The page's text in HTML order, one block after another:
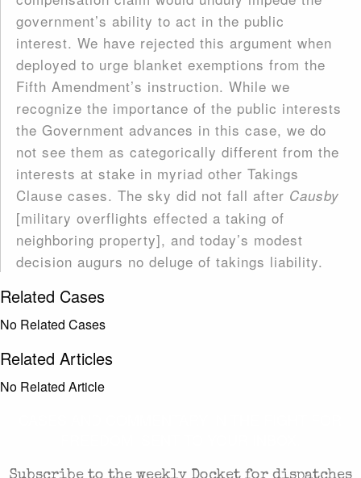
government’s ability to act in the public
interest. We have rejected this argument when
deployed to urge blanket exemptions from the
Fifth Amendment’s instruction. While we
recognize the importance of the public interests
the Government advances in this case, we do
not see them as categorically different from the
interests at stake in myriad other Takings
Clause cases. The sky did not fall after Causby
[military overflights effected a taking of
neighboring property], and today’s modest
decision augurs no del­uge of takings liability.
Related Cases
No Related Cases
Related Articles
No Related Article